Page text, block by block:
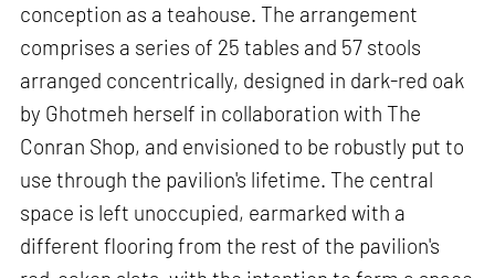
conception as a teahouse. The arrangement
comprises a series of 25 tables and 57 stools
arranged concentrically, designed in dark-red oak
by Ghotmeh herself in collaboration with The
Conran Shop, and envisioned to be robustly put to
use through the pavilion's lifetime. The central
space is left unoccupied, earmarked with a
different flooring from the rest of the pavilion's